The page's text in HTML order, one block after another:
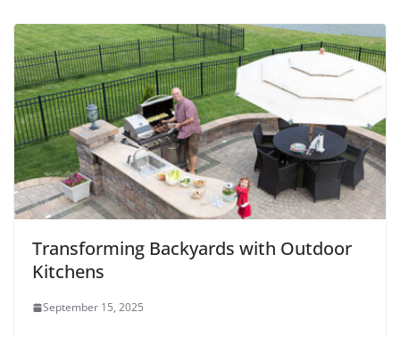
Transforming Backyards with Outdoor
Kitchens
September 15, 2025